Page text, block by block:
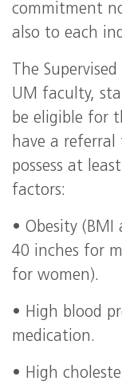
commitment
also to each
The
UM faculty,
be eligible for
have a
possess at
factors:
• Obesity
40 inches for
for women).
• High blood
medication.
• High